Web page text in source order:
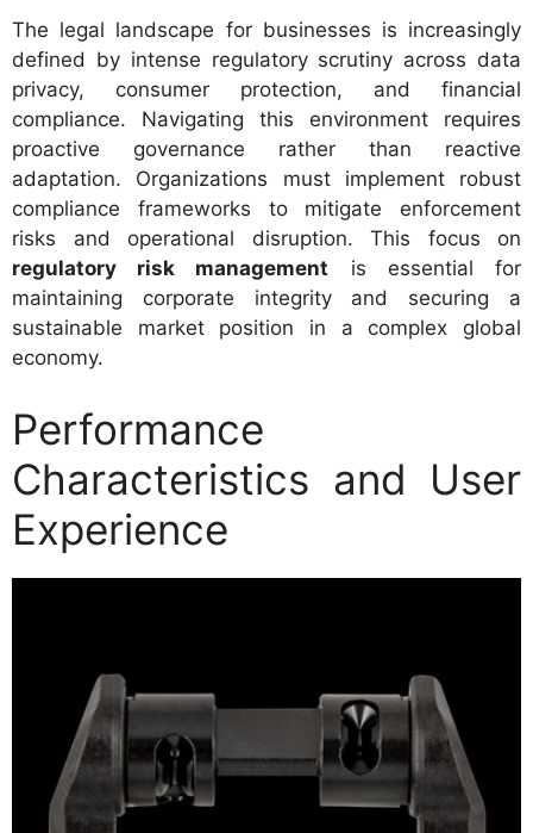
The legal landscape for businesses is increasingly
defined by intense regulatory scrutiny across data
privacy, consumer protection, and financial
compliance. Navigating this environment requires
proactive governance rather than reactive
adaptation. Organizations must implement robust
compliance frameworks to mitigate enforcement
risks and operational disruption. This focus on
regulatory risk management is essential for
maintaining corporate integrity and securing a
sustainable market position in a complex global
economy.
Performance
Characteristics and User
Experience